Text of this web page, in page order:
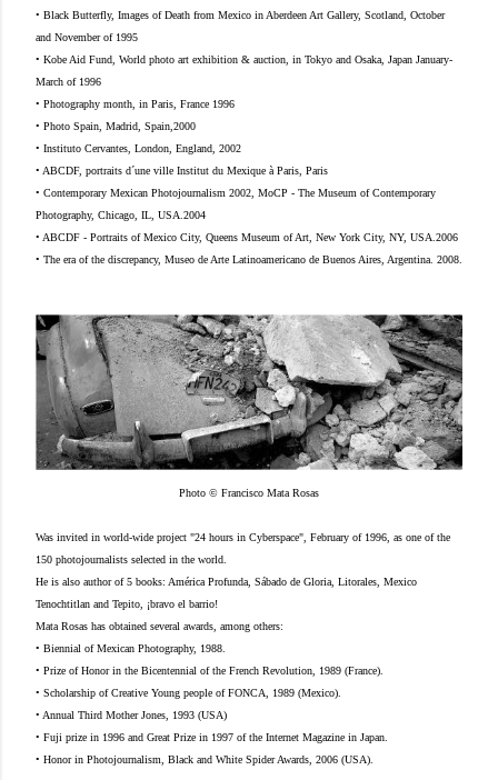
• Black Butterfly, Images of Death from Mexico in Aberdeen Art Gallery, Scotland, October
and November of 1995
• Kobe Aid Fund, World photo art exhibition & auction, in Tokyo and Osaka, Japan January-
March of 1996
• Photography month, in Paris, France 1996
• Photo Spain, Madrid, Spain,2000
• Instituto Cervantes, London, England, 2002
• ABCDF, portraits d´une ville Institut du Mexique à Paris, Paris
• Contemporary Mexican Photojournalism 2002, MoCP - The Museum of Contemporary
Photography, Chicago, IL, USA.2004
• ABCDF - Portraits of Mexico City, Queens Museum of Art, New York City, NY, USA.2006
• The era of the discrepancy, Museo de Arte Latinoamericano de Buenos Aires, Argentina. 2008.
Photo © Francisco Mata Rosas
Was invited in world-wide project "24 hours in Cyberspace", February of 1996, as one of the
150 photojournalists selected in the world.
He is also author of 5 books: América Profunda, Sábado de Gloria, Litorales, Mexico
Tenochtitlan and Tepito, ¡bravo el barrio!
Mata Rosas has obtained several awards, among others:
• Biennial of Mexican Photography, 1988.
• Prize of Honor in the Bicentennial of the French Revolution, 1989 (France).
• Scholarship of Creative Young people of FONCA, 1989 (Mexico).
• Annual Third Mother Jones, 1993 (USA)
• Fuji prize in 1996 and Great Prize in 1997 of the Internet Magazine in Japan.
• Honor in Photojournalism, Black and White Spider Awards, 2006 (USA).